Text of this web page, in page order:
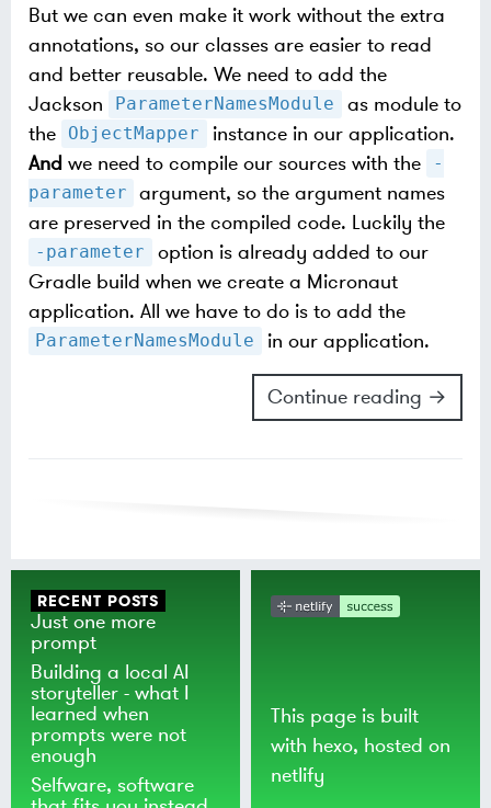
But we can even make it work without the extra
annotations, so our classes are easier to read
and better reusable. We need to add the
Jackson
ParameterNamesModule
as module to
the
ObjectMapper
instance in our application.
And we need to compile our sources with the
-
parameter
argument, so the argument names
are preserved in the compiled code. Luckily the
-parameter
option is already added to our
Gradle build when we create a Micronaut
application. All we have to do is to add the
ParameterNamesModule in our application.
Continue reading →
RECENT POSTS
Just one more
prompt
Building a local AI
storyteller - what I
learned when
prompts were not
enough
Selfware, software
This page is built
with hexo, hosted on
netlify